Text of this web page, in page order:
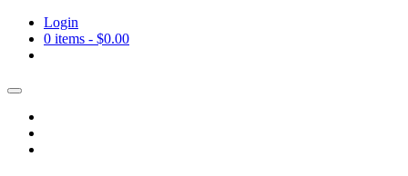
Login
0 items - $0.00